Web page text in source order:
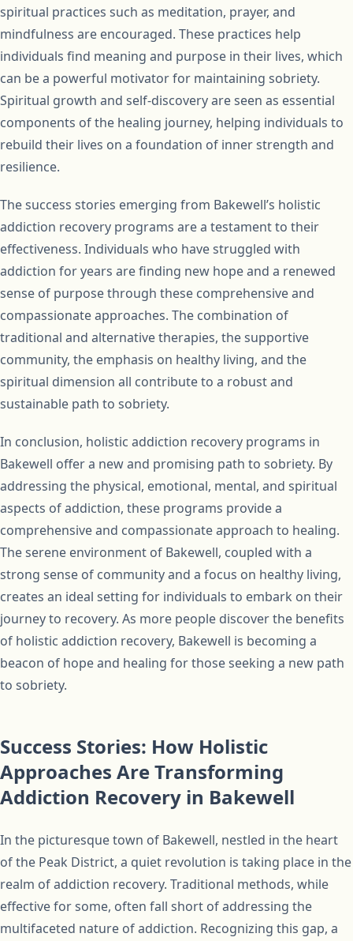
spiritual practices such as meditation, prayer, and
mindfulness are encouraged. These practices help
individuals find meaning and purpose in their lives, which
can be a powerful motivator for maintaining sobriety.
Spiritual growth and self-discovery are seen as essential
components of the healing journey, helping individuals to
rebuild their lives on a foundation of inner strength and
resilience.
The success stories emerging from Bakewell’s holistic
addiction recovery programs are a testament to their
effectiveness. Individuals who have struggled with
addiction for years are finding new hope and a renewed
sense of purpose through these comprehensive and
compassionate approaches. The combination of
traditional and alternative therapies, the supportive
community, the emphasis on healthy living, and the
spiritual dimension all contribute to a robust and
sustainable path to sobriety.
In conclusion, holistic addiction recovery programs in
Bakewell offer a new and promising path to sobriety. By
addressing the physical, emotional, mental, and spiritual
aspects of addiction, these programs provide a
comprehensive and compassionate approach to healing.
The serene environment of Bakewell, coupled with a
strong sense of community and a focus on healthy living,
creates an ideal setting for individuals to embark on their
journey to recovery. As more people discover the benefits
of holistic addiction recovery, Bakewell is becoming a
beacon of hope and healing for those seeking a new path
to sobriety.
Success Stories: How Holistic
Approaches Are Transforming
Addiction Recovery in Bakewell
In the picturesque town of Bakewell, nestled in the heart
of the Peak District, a quiet revolution is taking place in the
realm of addiction recovery. Traditional methods, while
effective for some, often fall short of addressing the
multifaceted nature of addiction. Recognizing this gap, a